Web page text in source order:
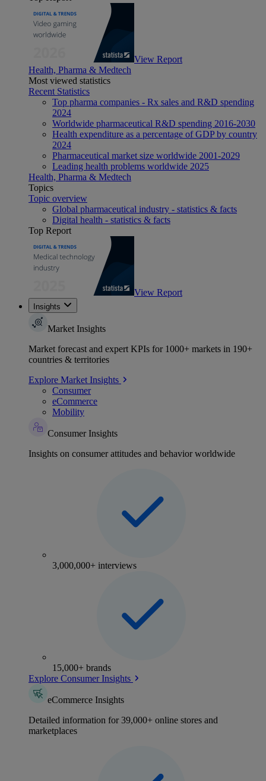
View Report
Health, Pharma & Medtech
Most viewed statistics
Recent Statistics
Top pharma companies - Rx sales and R&D spending
2024
Worldwide pharmaceutical R&D spending 2016-2030
Health expenditure as a percentage of GDP by country
2024
Pharmaceutical market size worldwide 2001-2029
Leading health problems worldwide 2025
Health, Pharma & Medtech
Topics
Topic overview
Global pharmaceutical industry - statistics & facts
Digital health - statistics & facts
Top Report
View Report
Insights
Market Insights
Market forecast and expert KPIs for 1000+ markets in 190+
countries & territories
Explore Market Insights
Consumer
eCommerce
Mobility
Consumer Insights
Insights on consumer attitudes and behavior worldwide
3,000,000+ interviews
15,000+ brands
Explore Consumer Insights
eCommerce Insights
Detailed information for 39,000+ online stores and
marketplaces